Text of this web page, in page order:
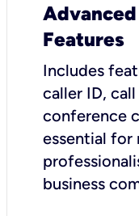
Features
Includes
caller ID,
conference
essential for
business